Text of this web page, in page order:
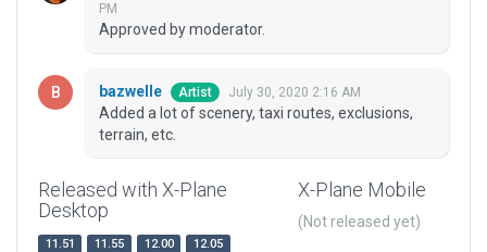
PM
Approved by moderator.
bazwelle Artist July 30, 2020 2:16 AM
Added a lot of scenery, taxi routes, exclusions,
terrain, etc.
Released with X-Plane
Desktop
11.51 11.55 12.00
12.05
X-Plane Mobile
(Not released yet)